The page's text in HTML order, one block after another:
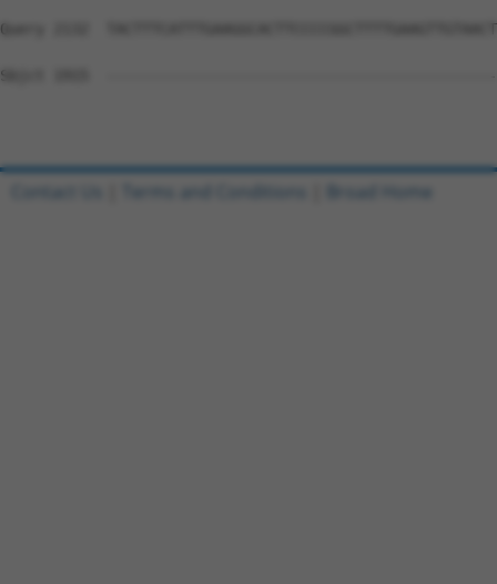
Query 2132
Sbjct 1915
Contact Us Terms and Conditions Broad Home